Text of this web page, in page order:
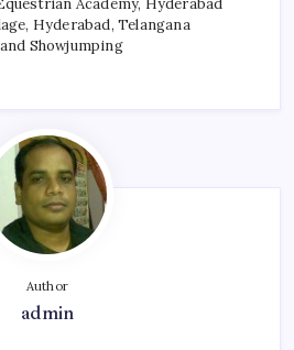
Hyderabad, Telangana
Showjumping
Author
admin